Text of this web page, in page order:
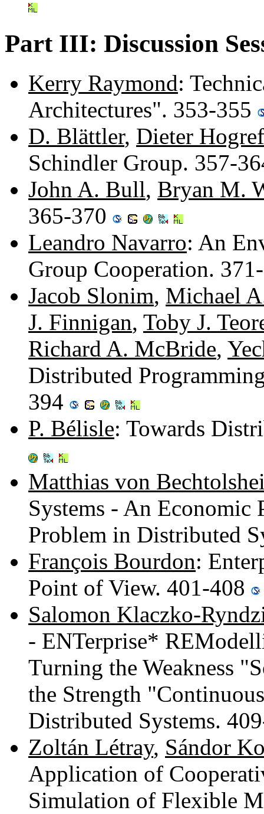
Part III: Discussion
Kerry Raymond:
Architectures". 353-355
D. Blättler, Dieter
Schindler Group. 357-
John A. Bull, Bryan M.
365-370
Leandro Navarro: An
Group Cooperation.
Jacob Slonim, Michael
J. Finnigan, Toby J.
Richard A. McBride,
Distributed
394
P. Bélisle: Towards
Matthias von
Systems - An Economic
Problem in Distributed
François Bourdon:
Point of View. 401-408
Salomon Klaczko-
- ENTerprise*
Turning the Weakness
the Strength
Distributed Systems.
Zoltán Létray, Sándor
Application of
Simulation of Flexible